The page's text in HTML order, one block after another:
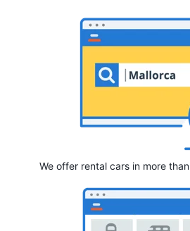
We offer rental cars in more than